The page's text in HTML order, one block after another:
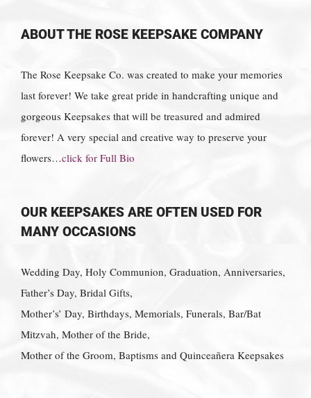
ABOUT THE ROSE KEEPSAKE COMPANY
The Rose Keepsake Co. was created to make your memories
last forever! We take great pride in handcrafting unique and
gorgeous Keepsakes that will be treasured and admired
forever! A very special and creative way to preserve your
flowers…click for Full Bio
OUR KEEPSAKES ARE OFTEN USED FOR
MANY OCCASIONS
Wedding Day, Holy Communion, Graduation, Anniversaries,
Father’s Day, Bridal Gifts,
Mother’s’ Day, Birthdays, Memorials, Funerals, Bar/Bat
Mitzvah, Mother of the Bride,
Mother of the Groom, Baptisms and Quinceañera Keepsakes